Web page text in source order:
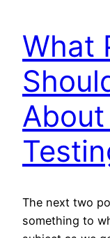
What
The next two
something to